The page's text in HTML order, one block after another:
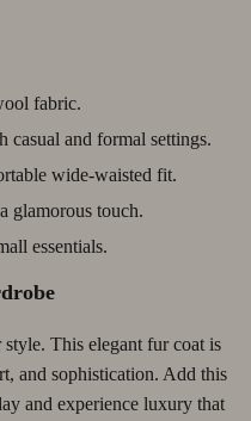
fabric.
casual and formal settings.
wide-waisted fit.
glamorous touch.
essentials.
This elegant fur coat is
and sophistication. Add this
and experience luxury that